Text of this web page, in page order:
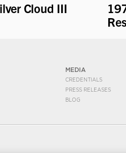
Cloud III
MEDIA
CREDENTIALS
PRESS RELEASES
BLOG